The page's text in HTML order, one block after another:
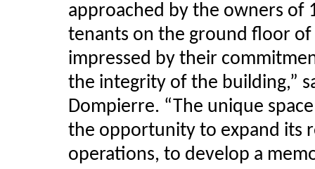
approached by the owners of
tenants on the ground floor
impressed by their
the integrity of the building,”
Dompierre. “The unique
the opportunity to expand its
operations, to develop a